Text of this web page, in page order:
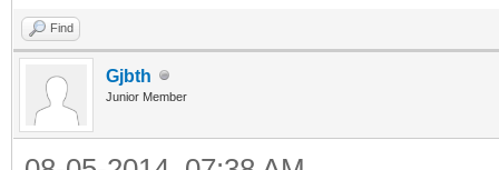
Find
Gjbth
Junior Member